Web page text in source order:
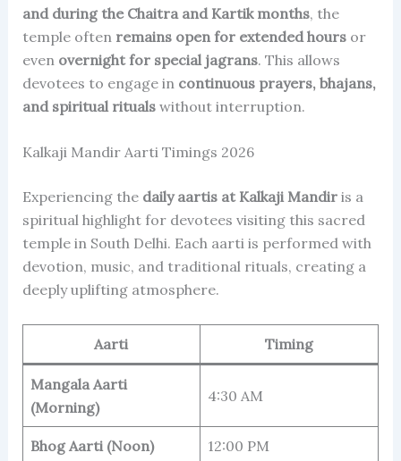
and during the Chaitra and Kartik months, the
temple often remains open for extended hoursor
even overnight for special jagrans. This allows
devotees to engage in continuous prayers, bhajans,
and spiritual ritualswithout interruption.
Kalkaji Mandir Aarti Timings 2026
Experiencing the daily aartis at Kalkaji Mandiris a
spiritual highlight for devotees visiting this sacred
temple in South Delhi. Each aarti is performed with
devotion, music, and traditional rituals, creating a
deeply uplifting atmosphere.
Aarti Timing
Mangala Aarti
(Morning)
4:30 AM
Bhog Aarti (Noon) 12:00 PM